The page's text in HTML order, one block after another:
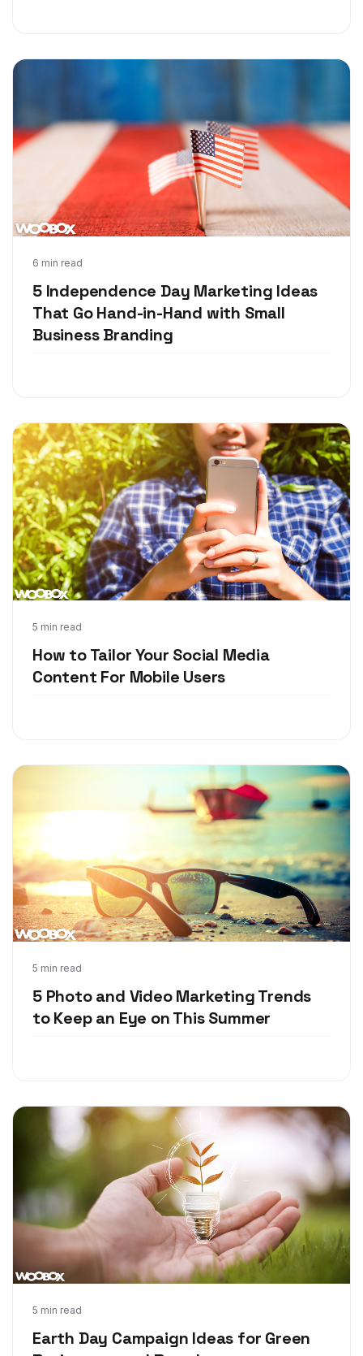
6 min read
5 Independence Day Marketing Ideas
That Go Hand-in-Hand with Small
Business Branding
Jun 28, 2018
5 min read
How to Tailor Your Social Media
Content For Mobile Users
May 24, 2018
5 min read
5 Photo and Video Marketing Trends
to Keep an Eye on This Summer
May 15, 2018
5 min read
Earth Day Campaign Ideas for Green
Apr 17, 2018